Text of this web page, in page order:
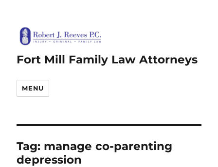
Fort Mill Family Law Attorneys
MENU
Tag: manage co-parenting
depression